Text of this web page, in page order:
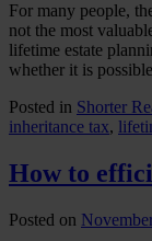
For many people,
not the most
lifetime estate
whether it is
Posted in Shorter
inheritance tax,
How to
Posted on